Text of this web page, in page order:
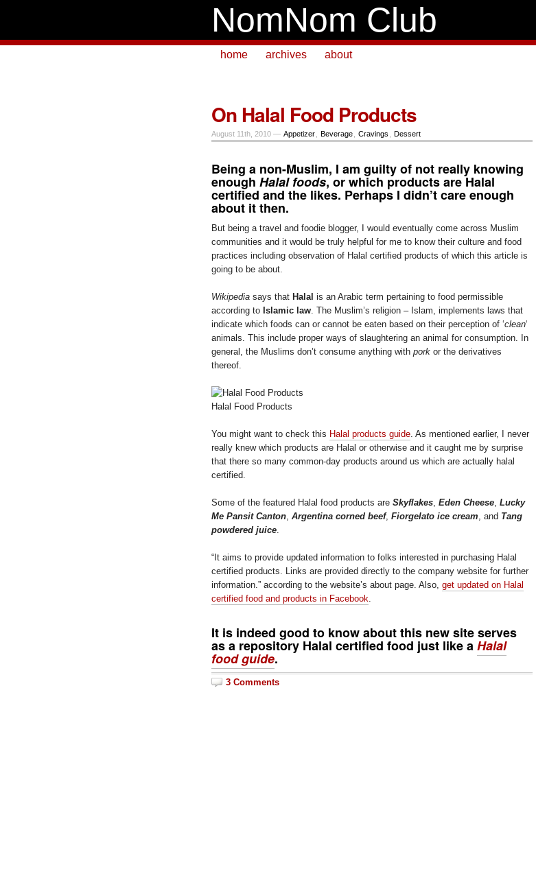
NomNom Club
home archives about
On Halal Food Products
August 11th, 2010 — Appetizer Beverage Cravings Dessert
Being a non-Muslim, I am guilty of not really knowing
enough Halal foods, or which products are Halal
certified and the likes. Perhaps I didn’t care enough
about it then.
But being a travel and foodie blogger, I would eventually come across Muslim
communities and it would be truly helpful for me to know their culture and food
practices including observation of Halal certified products of which this article is
going to be about.
Wikipedia says that Halal is an Arabic term pertaining to food permissible
according to Islamic law . The Muslim’s religion – Islam, implements laws that
indicate which foods can or cannot be eaten based on their perception of ‘clean‘
animals. This include proper ways of slaughtering an animal for consumption. In
general, the Muslims don’t consume anything with pork or the derivatives
thereof.
Halal Food Products
You might want to check this Halal products guide . As mentioned earlier, I never
really knew which products are Halal or otherwise and it caught me by surprise
that there so many common-day products around us which are actually halal
certified.
Some of the featured Halal food products are Skyflakes Eden Cheese Lucky
Me Pansit Canton Argentina corned beef, Fiorgelato ice cream , and Tang
powdered juice
“It aims to provide updated information to folks interested in purchasing Halal
certified products. Links are provided directly to the company website for further
information.” according to the website’s about page. Also, get updated on Halal
certified food and products in Facebook
It is indeed good to know about this new site serves
as a repository Halal certified food just like aHalal
food guide.
3 Comments